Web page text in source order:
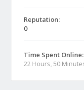
Reputation:
0
Time Spent Online:
22 Hours, 50